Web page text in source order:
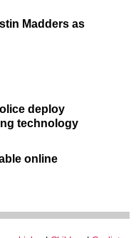
Madders as
deploy
technology
online